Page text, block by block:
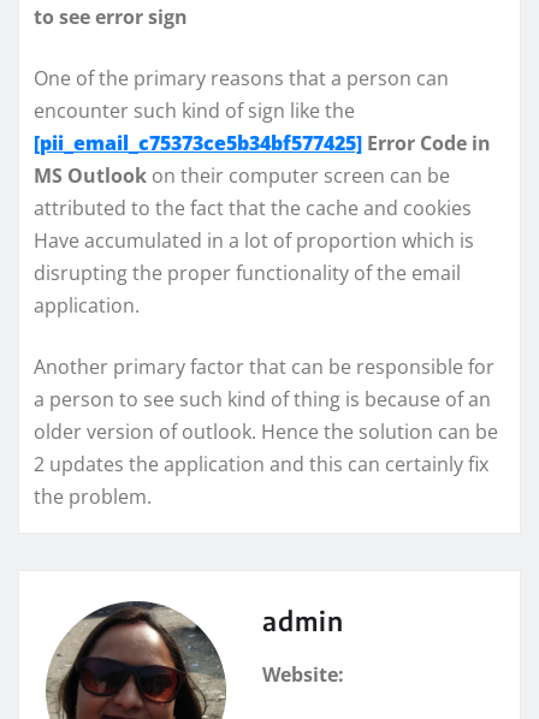
to see error sign
One of the primary reasons that a person can
encounter such kind of sign like the
[pii_email_c75373ce5b34bf577425] Error Code in
MS Outlook on their computer screen can be
attributed to the fact that the cache and cookies
Have accumulated in a lot of proportion which is
disrupting the proper functionality of the email
application.
Another primary factor that can be responsible for
a person to see such kind of thing is because of an
older version of outlook. Hence the solution can be
2 updates the application and this can certainly fix
the problem.
admin
Website: